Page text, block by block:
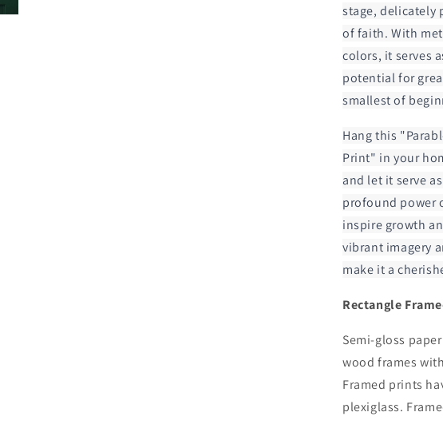
stage,
of faith. With
colors, it serves
potential for
smallest of
Hang this
Print" in your
and let it serve
profound power
inspire growth
vibrant imagery
make it a
Rectangle
Semi-gloss
wood frames
Framed prints
plexiglass.